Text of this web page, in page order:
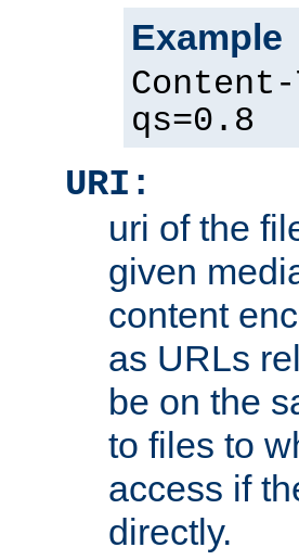
Example
qs=0.8
URI:
uri of the
given
content
as URLs
be on the
to files to
access if
directly.